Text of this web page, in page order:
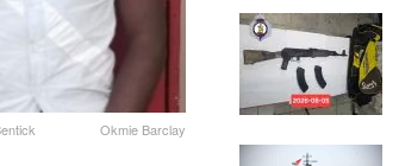
Bentick Okmie Barclay